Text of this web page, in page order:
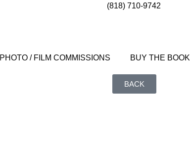
(818) 710-9742
PHOTO / FILM COMMISSIONS BUY THE BOOK
BACK